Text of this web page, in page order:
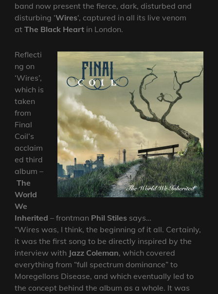
band now present the fierce, dark, disturbed and
disturbing ‘Wires‘, captured in all its live venom
at The Black Heart in London.
Reflecti
ng on
‘Wires’,
which is
taken
from
Final
Coil’s
acclaim
ed third
album –
The
World
We
Inherited – frontman Phil Stiles says…
“Wires was, I think, the beginning of it all. Certainly,
it was the first song to be directly inspired by the
interview with Jazz Coleman, which covered
everything from “full spectrum dominance” to
Moregellons Disease, and which eventually led to
the concept behind the album as a whole. It was